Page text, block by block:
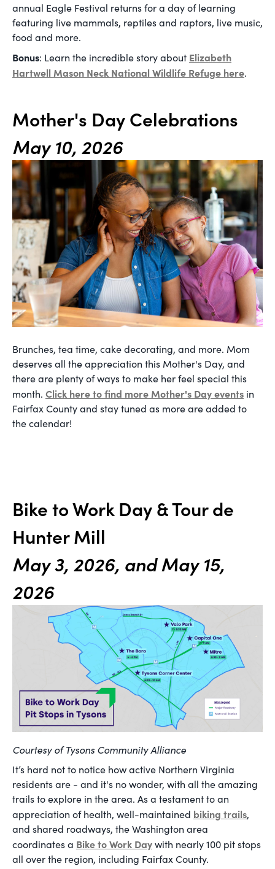
annual Eagle Festival returns for a day of learning
featuring live mammals, reptiles and raptors, live music,
food and more.
Bonus: Learn the incredible story about Elizabeth
Hartwell Mason Neck National Wildlife Refuge here.
Mother's Day Celebrations
May 10, 2026
Brunches, tea time, cake decorating, and more. Mom
deserves all the appreciation this Mother's Day, and
there are plenty of ways to make her feel special this
month. Click here to find more Mother's Day events in
Fairfax County and stay tuned as more are added to
the calendar!
Bike to Work Day & Tour de
Hunter Mill
May 3, 2026, and May 15,
2026
Courtesy of Tysons Community Alliance
It’s hard not to notice how active Northern Virginia
residents are - and it's no wonder, with all the amazing
trails to explore in the area. As a testament to an
appreciation of health, well-maintained biking trails,
and shared roadways, the Washington area
coordinates a Bike to Work Daywith nearly 100 pit stops
all over the region, including Fairfax County.